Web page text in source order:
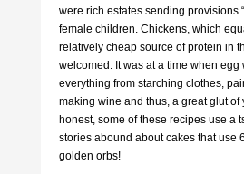
were rich estates sending provisions
female children. Chickens, which
relatively cheap source of protein in
welcomed. It was at a time when egg
everything from starching clothes,
making wine and thus, a great glut of
honest, some of these recipes use a
stories abound about cakes that use
golden orbs!